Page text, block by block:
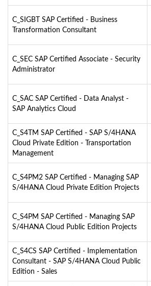
C_SIGBT SAP Certified - Business
Transformation Consultant
C_SEC SAP Certified Associate - Security
Administrator
C_SAC SAP Certified - Data Analyst -
SAP Analytics Cloud
C_S4TM SAP Certified - SAP S/4HANA
Cloud Private Edition - Transportation
Management
C_S4PM2 SAP Certified - Managing SAP
S/4HANA Cloud Private Edition Projects
C_S4PM SAP Certified - Managing SAP
S/4HANA Cloud Public Edition Projects
C_S4CS SAP Certified - Implementation
Consultant - SAP S/4HANA Cloud Public
Edition - Sales